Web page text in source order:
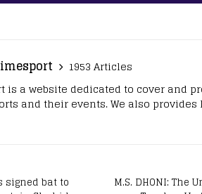
1953 Articles
is a website dedicated to cover and
and their events. We also
signed bat to
M.S. DHONI: The